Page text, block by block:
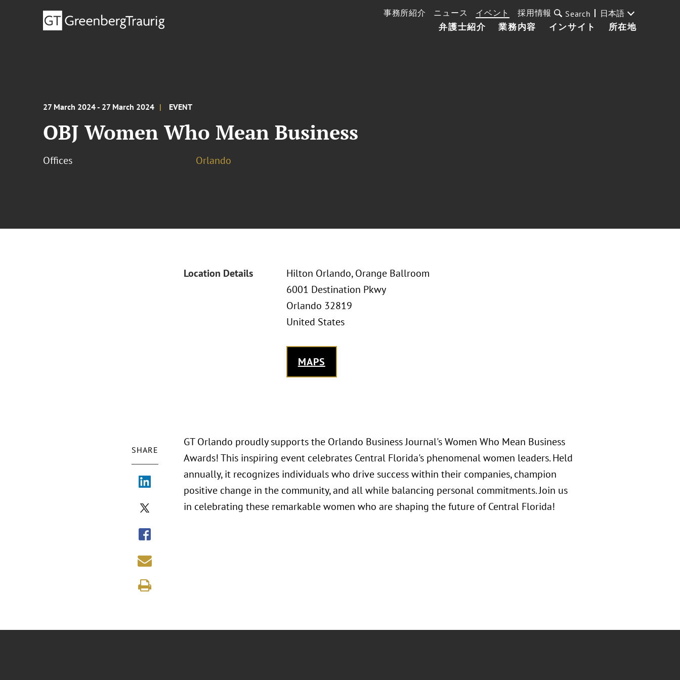
弁護士紹介 業務内容 インサイト 所在地
事務所紹介 ニュース イベント 採用情報 Search 日本語
27 March 2024 - 27 March 2024 EVENT
OBJ Women Who Mean Business
Offices Orlando
Location Details
Hilton Orlando, Orange Ballroom
6001 Destination Pkwy
Orlando 32819
United States
MAPS
SHARE
GT Orlando proudly supports the Orlando Business Journal's Women Who Mean Business
Awards! This inspiring event celebrates Central Florida's phenomenal women leaders. Held
annually, it recognizes individuals who drive success within their companies, champion
positive change in the community, and all while balancing personal commitments. Join us
in celebrating these remarkable women who are shaping the future of Central Florida!